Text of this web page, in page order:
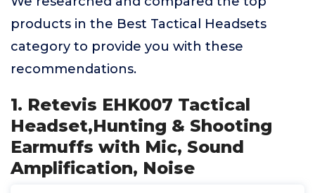
products in the Best Tactical Headsets
category to provide you with these
recommendations.
1. Retevis EHK007 Tactical
Headset,Hunting & Shooting
Earmuffs with Mic, Sound
Amplification, Noise